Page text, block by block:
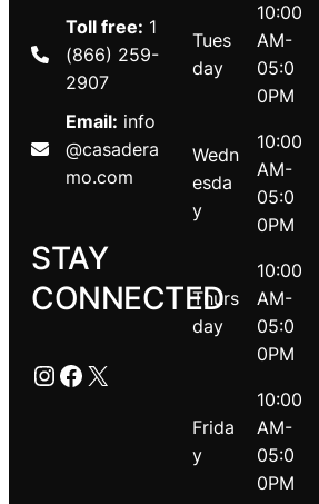
Toll free: 1
(866) 259-
2907
Email: info
@casadera
mo.com
STAY
CONNECTED
Instagram
Facebook
X
Tues
day
10:00
AM-
05:0
0PM
Wedn
esda
y
10:00
AM-
05:0
0PM
Thurs
day
10:00
AM-
05:0
0PM
Frida
y
10:00
AM-
05:0
0PM